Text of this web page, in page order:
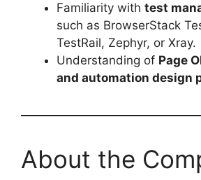
Familiarity with test
such as BrowserStack
TestRail, Zephyr, or Xray.
Understanding of Page
and automation design
About the